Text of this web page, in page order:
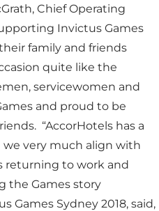
Chief Operating
Invictus Games
family and friends
quite like the
servicewomen and
and proud to be
“AccorHotels has a
very much align with
returning to work and
the Games story
Games Sydney 2018, said,